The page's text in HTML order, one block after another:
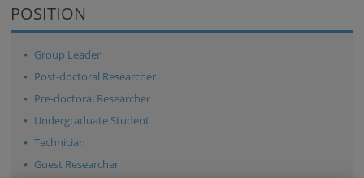
POSITION
Group Leader
Post-doctoral Researcher
Pre-doctoral Researcher
Undergraduate Student
Technician
Guest Researcher